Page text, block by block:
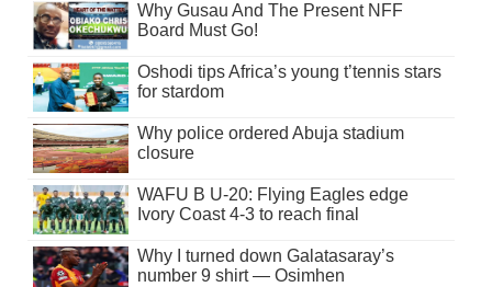
Why Gusau And The Present NFF
Board Must Go!
Oshodi tips Africa’s young t’tennis stars
for stardom
Why police ordered Abuja stadium
closure
WAFU B U-20: Flying Eagles edge
Ivory Coast 4-3 to reach final
Why I turned down Galatasaray’s
number 9 shirt — Osimhen